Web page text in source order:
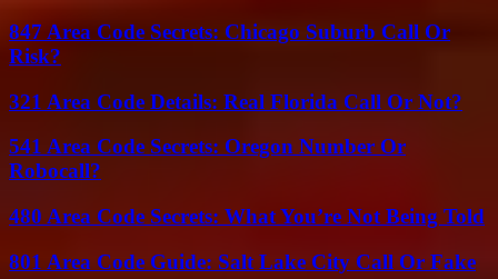
847 Area Code Secrets: Chicago Suburb Call Or
Risk?
321 Area Code Details: Real Florida Call Or Not?
541 Area Code Secrets: Oregon Number Or
Robocall?
480 Area Code Secrets: What You’re Not Being Told
801 Area Code Guide: Salt Lake City Call Or Fake